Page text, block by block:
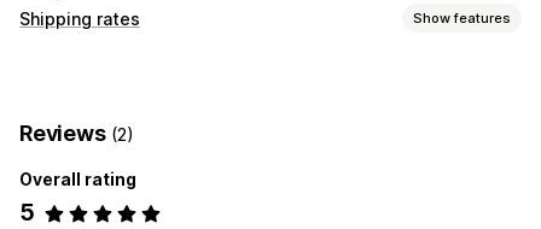
Shipping rates Show features
Tracking pages
Reviews (2)
Overall rating
5